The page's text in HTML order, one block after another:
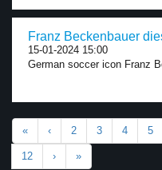
Franz Beckenbauer
15-01-2024 15:00
German soccer icon Franz
« ‹ 2 3 4 5
12 › »